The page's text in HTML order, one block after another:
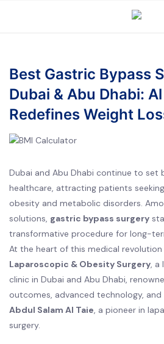
Best Gastric Bypass
Dubai & Abu Dhabi:
Redefines Weight
Dubai and Abu Dhabi continue to set
healthcare, attracting patients
obesity and metabolic disorders.
solutions, gastric bypass surgery
transformative procedure for long-
At the heart of this medical revolution
Laparoscopic & Obesity Surgery, a
clinic in Dubai and Abu Dhabi,
outcomes, advanced technology,
Abdul Salam Al Taie, a pioneer in
surgery.